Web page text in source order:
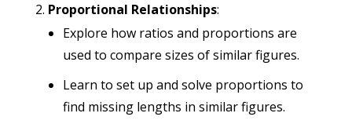
Proportional Relationships:
Explore how ratios and proportions are
used to compare sizes of similar figures.
Learn to set up and solve proportions to
find missing lengths in similar figures.